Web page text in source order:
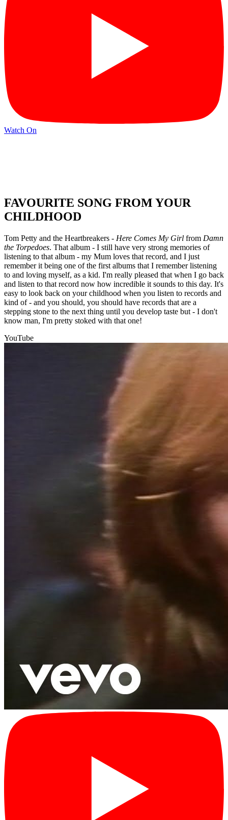
Watch On
FAVOURITE SONG FROM YOUR
CHILDHOOD
Tom Petty and the Heartbreakers - Here Comes My Girl from Damn
the Torpedoes. That album - I still have very strong memories of
listening to that album - my Mum loves that record, and I just
remember it being one of the first albums that I remember listening
to and loving myself, as a kid. I'm really pleased that when I go back
and listen to that record now how incredible it sounds to this day. It's
easy to look back on your childhood when you listen to records and
kind of - and you should, you should have records that are a
stepping stone to the next thing until you develop taste but - I don't
know man, I'm pretty stoked with that one!
YouTube